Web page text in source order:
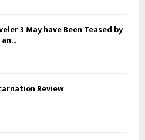
3 May have Been Teased by
Review